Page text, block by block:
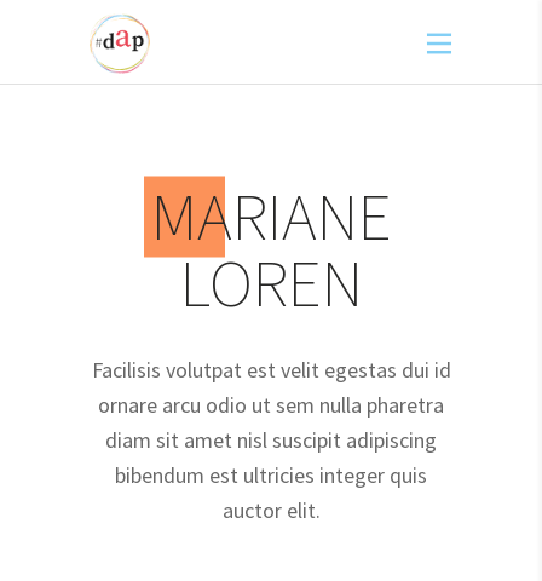
MARIANE
LOREN
Facilisis volutpat est velit egestas dui id
ornare arcu odio ut sem nulla pharetra
diam sit amet nisl suscipit adipiscing
bibendum est ultricies integer quis
auctor elit.